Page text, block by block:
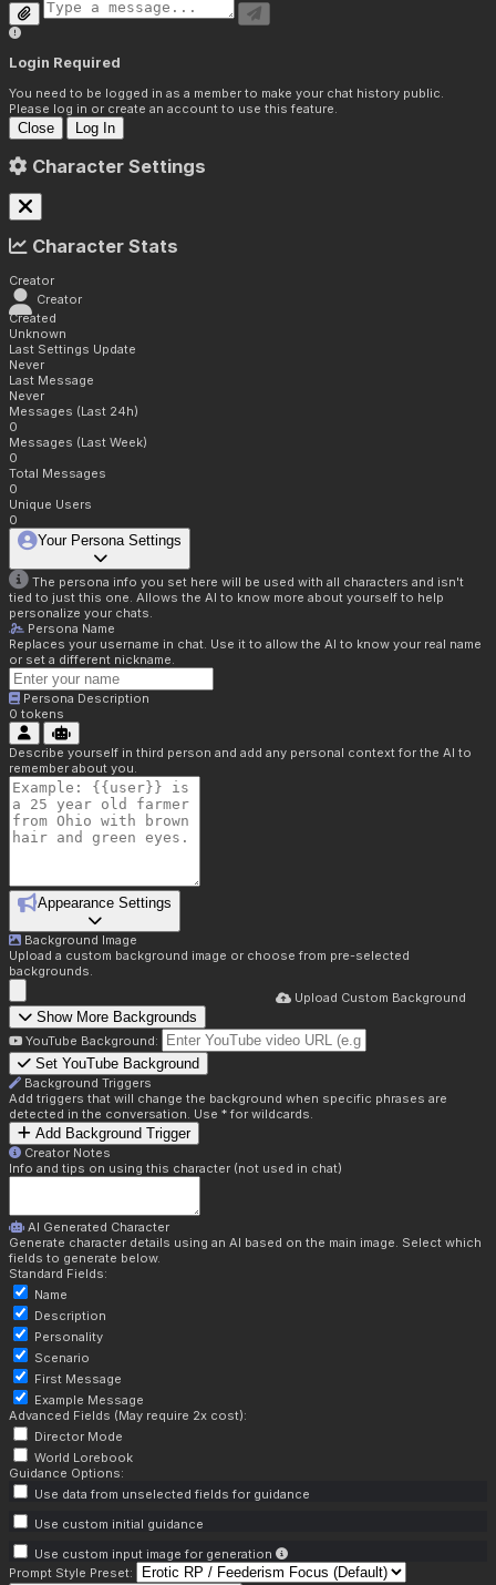
Login Required
You need to be logged in as a member to make your chat history public.
Please log in or create an account to use this feature.
Close Log In
Character Settings
Character Stats
Creator
Creator
Created
Unknown
Last Settings Update
Never
Last Message
Never
Messages (Last 24h)
0
Messages (Last Week)
0
Total Messages
0
Unique Users
0
Your Persona Settings
The persona info you set here will be used with all characters and isn't
tied to just this one. Allows the AI to know more about yourself to help
personalize your chats.
Persona Name
Replaces your username in chat. Use it to allow the AI to know your real name
or set a different nickname.
Persona Description
0 tokens
Describe yourself in third person and add any personal context for the AI to
remember about you.
Appearance Settings
Background Image
Upload a custom background image or choose from pre-selected
backgrounds.
Upload Custom Background
Show More Backgrounds
YouTube Background:
Set YouTube Background
Background Triggers
Add triggers that will change the background when specific phrases are
detected in the conversation. Use * for wildcards.
Add Background Trigger
Creator Notes
Info and tips on using this character (not used in chat)
AI Generated Character
Generate character details using an AI based on the main image. Select which
fields to generate below.
Standard Fields:
Name
Description
Personality
Scenario
First Message
Example Message
Advanced Fields (May require 2x cost):
Director Mode
World Lorebook
Guidance Options:
Use data from unselected fields for guidance
Use custom initial guidance
Use custom input image for generation
Prompt Style Preset: